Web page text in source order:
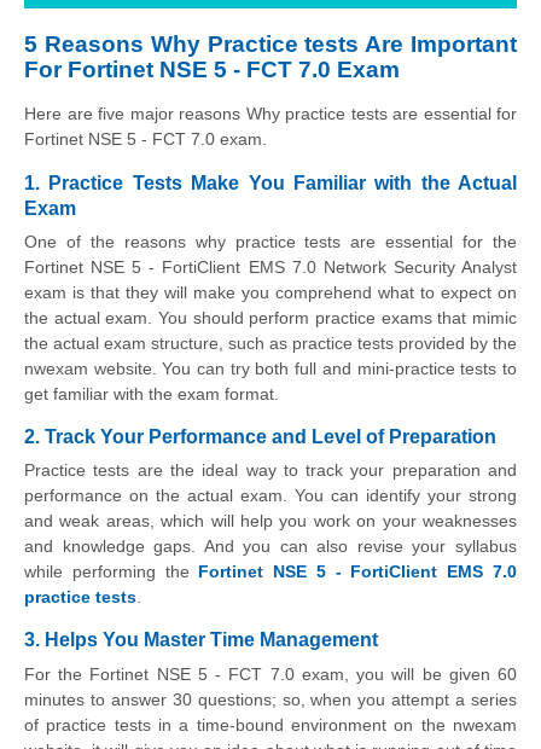
5 Reasons Why Practice tests Are Important
For Fortinet NSE 5 - FCT 7.0 Exam
Here are five major reasons Why practice tests are essential for
Fortinet NSE 5 - FCT 7.0 exam.
1. Practice Tests Make You Familiar with the Actual
Exam
One of the reasons why practice tests are essential for the
Fortinet NSE 5 - FortiClient EMS 7.0 Network Security Analyst
exam is that they will make you comprehend what to expect on
the actual exam. You should perform practice exams that mimic
the actual exam structure, such as practice tests provided by the
nwexam website. You can try both full and mini-practice tests to
get familiar with the exam format.
2. Track Your Performance and Level of Preparation
Practice tests are the ideal way to track your preparation and
performance on the actual exam. You can identify your strong
and weak areas, which will help you work on your weaknesses
and knowledge gaps. And you can also revise your syllabus
while performing the Fortinet NSE 5 - FortiClient EMS 7.0
practice tests.
3. Helps You Master Time Management
For the Fortinet NSE 5 - FCT 7.0 exam, you will be given 60
minutes to answer 30 questions; so, when you attempt a series
of practice tests in a time-bound environment on the nwexam